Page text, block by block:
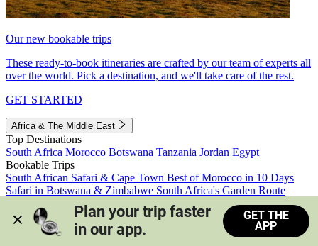
Our new bookable trips
These ready-to-book itineraries are crafted by our team of experts all
over the world. Pick a destination, and we'll take care of the rest.
GET STARTED
Africa & The Middle East
Top Destinations
South Africa Morocco Botswana Tanzania Jordan Egypt
Bookable Trips
South African Safari & Cape Town Best of Morocco in 10 Days
Safari in Botswana & Zimbabwe South Africa's Garden Route
Morocco's Medinas & Sahara
Train Safari South Africa
View all trips
Plan your trip faster
in our app.
GET THE
APP